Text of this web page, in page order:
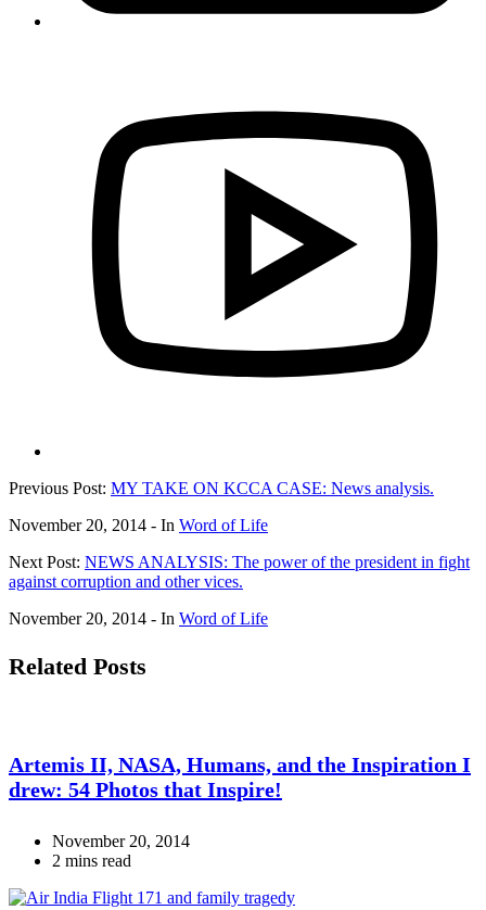
Previous Post: MY TAKE ON KCCA CASE: News analysis.
November 20, 2014 - In Word of Life
Next Post: NEWS ANALYSIS: The power of the president in fight
against corruption and other vices.
November 20, 2014 - In Word of Life
Related Posts
Artemis II, NASA, Humans, and the Inspiration I
drew: 54 Photos that Inspire!
November 20, 2014
2 mins read